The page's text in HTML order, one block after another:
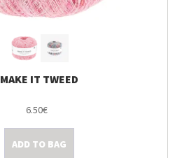
MAKE IT TWEED
6.50€
ADD TO BAG